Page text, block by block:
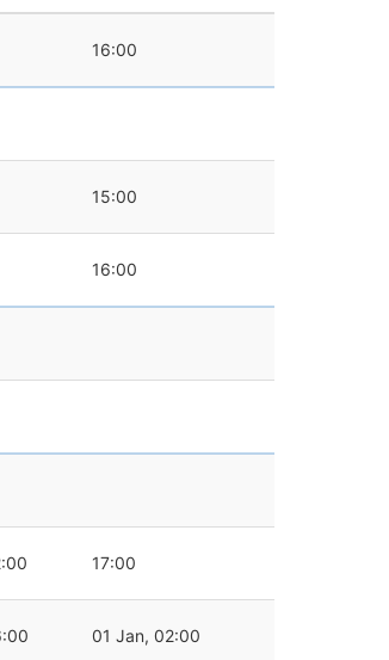
16:00
15:00
16:00
17:00
01 Jan, 02:00